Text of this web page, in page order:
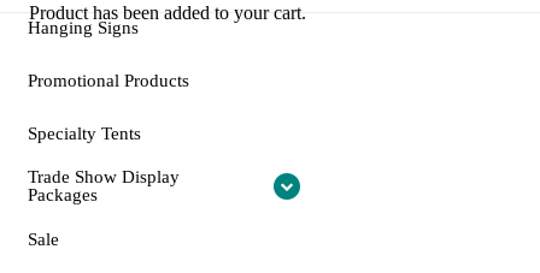
Product has been added to your cart.
Hanging Signs
Promotional Products
Specialty Tents
Trade Show Display
Packages
Sale